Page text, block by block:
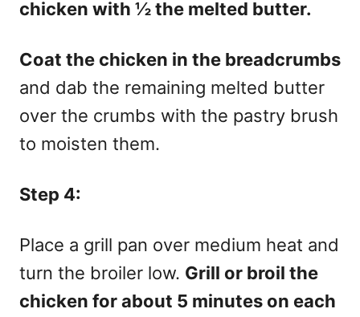
chicken with ½ the melted butter.
Coat the chicken in the breadcrumbs
and dab the remaining melted butter
over the crumbs with the pastry brush
to moisten them.
Step 4:
Place a grill pan over medium heat and
turn the broiler low. Grill or broil the
chicken for about 5 minutes on each